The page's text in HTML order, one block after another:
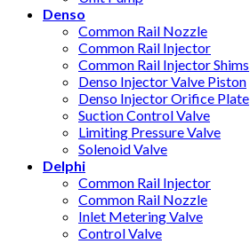
Denso
Common Rail Nozzle
Common Rail Injector
Common Rail Injector Shims
Denso Injector Valve Piston
Denso Injector Orifice Plate
Suction Control Valve
Limiting Pressure Valve
Solenoid Valve
Delphi
Common Rail Injector
Common Rail Nozzle
Inlet Metering Valve
Control Valve